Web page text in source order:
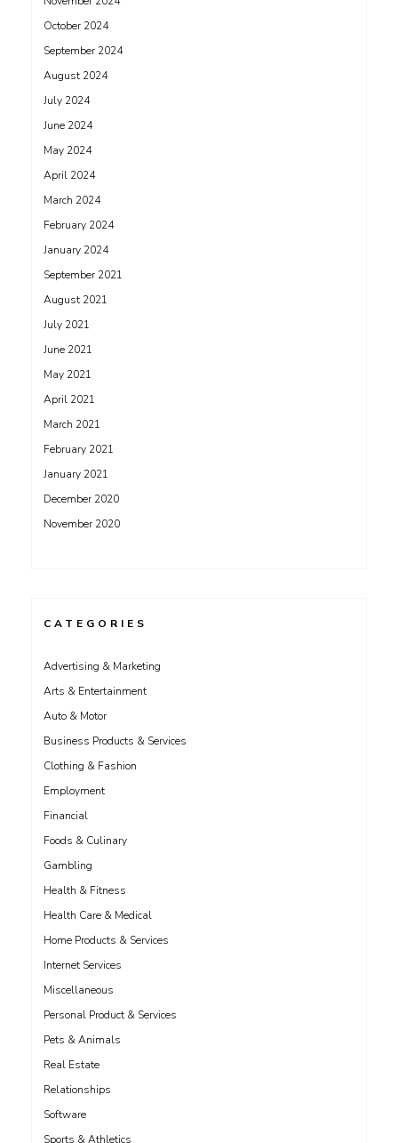
October 2024
September 2024
August 2024
July 2024
June 2024
May 2024
April 2024
March 2024
February 2024
January 2024
September 2021
August 2021
July 2021
June 2021
May 2021
April 2021
March 2021
February 2021
January 2021
December 2020
November 2020
CATEGORIES
Advertising & Marketing
Arts & Entertainment
Auto & Motor
Business Products & Services
Clothing & Fashion
Employment
Financial
Foods & Culinary
Gambling
Health & Fitness
Health Care & Medical
Home Products & Services
Internet Services
Miscellaneous
Personal Product & Services
Pets & Animals
Real Estate
Relationships
Software
Sports & Athletics